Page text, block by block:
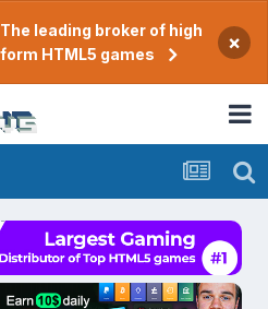
leading broker of high
HTML5 games
×